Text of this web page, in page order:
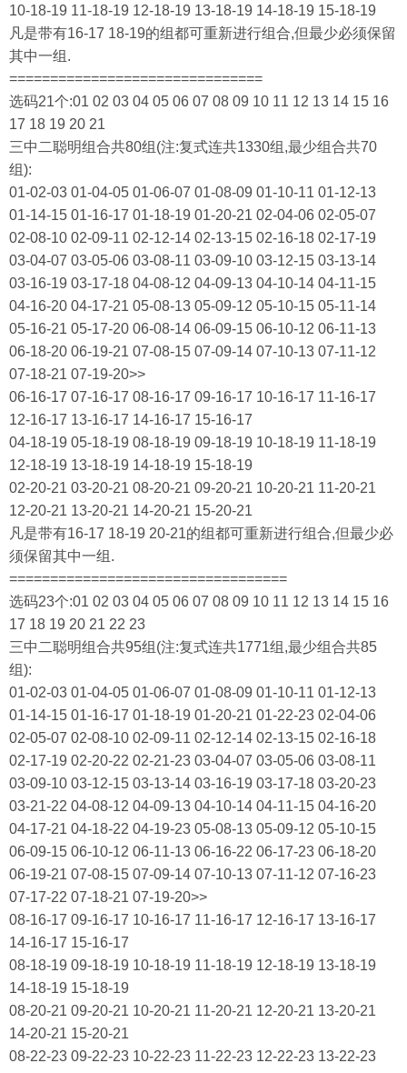
10-18-19 11-18-19 12-18-19 13-18-19 14-18-19 15-18-19
凡是带有16-17 18-19的组都可重新进行组合,但最少必须保留
其中一组.
===============================
选码21个:01 02 03 04 05 06 07 08 09 10 11 12 13 14 15 16
17 18 19 20 21
三中二聪明组合共80组(注:复式连共1330组,最少组合共70
组):
01-02-03 01-04-05 01-06-07 01-08-09 01-10-11 01-12-13
01-14-15 01-16-17 01-18-19 01-20-21 02-04-06 02-05-07
02-08-10 02-09-11 02-12-14 02-13-15 02-16-18 02-17-19
03-04-07 03-05-06 03-08-11 03-09-10 03-12-15 03-13-14
03-16-19 03-17-18 04-08-12 04-09-13 04-10-14 04-11-15
04-16-20 04-17-21 05-08-13 05-09-12 05-10-15 05-11-14
05-16-21 05-17-20 06-08-14 06-09-15 06-10-12 06-11-13
06-18-20 06-19-21 07-08-15 07-09-14 07-10-13 07-11-12
07-18-21 07-19-20>>
06-16-17 07-16-17 08-16-17 09-16-17 10-16-17 11-16-17
12-16-17 13-16-17 14-16-17 15-16-17
04-18-19 05-18-19 08-18-19 09-18-19 10-18-19 11-18-19
12-18-19 13-18-19 14-18-19 15-18-19
02-20-21 03-20-21 08-20-21 09-20-21 10-20-21 11-20-21
12-20-21 13-20-21 14-20-21 15-20-21
凡是带有16-17 18-19 20-21的组都可重新进行组合,但最少必
须保留其中一组.
==================================
选码23个:01 02 03 04 05 06 07 08 09 10 11 12 13 14 15 16
17 18 19 20 21 22 23
三中二聪明组合共95组(注:复式连共1771组,最少组合共85
组):
01-02-03 01-04-05 01-06-07 01-08-09 01-10-11 01-12-13
01-14-15 01-16-17 01-18-19 01-20-21 01-22-23 02-04-06
02-05-07 02-08-10 02-09-11 02-12-14 02-13-15 02-16-18
02-17-19 02-20-22 02-21-23 03-04-07 03-05-06 03-08-11
03-09-10 03-12-15 03-13-14 03-16-19 03-17-18 03-20-23
03-21-22 04-08-12 04-09-13 04-10-14 04-11-15 04-16-20
04-17-21 04-18-22 04-19-23 05-08-13 05-09-12 05-10-15
06-09-15 06-10-12 06-11-13 06-16-22 06-17-23 06-18-20
06-19-21 07-08-15 07-09-14 07-10-13 07-11-12 07-16-23
07-17-22 07-18-21 07-19-20>>
08-16-17 09-16-17 10-16-17 11-16-17 12-16-17 13-16-17
14-16-17 15-16-17
08-18-19 09-18-19 10-18-19 11-18-19 12-18-19 13-18-19
14-18-19 15-18-19
08-20-21 09-20-21 10-20-21 11-20-21 12-20-21 13-20-21
14-20-21 15-20-21
08-22-23 09-22-23 10-22-23 11-22-23 12-22-23 13-22-23